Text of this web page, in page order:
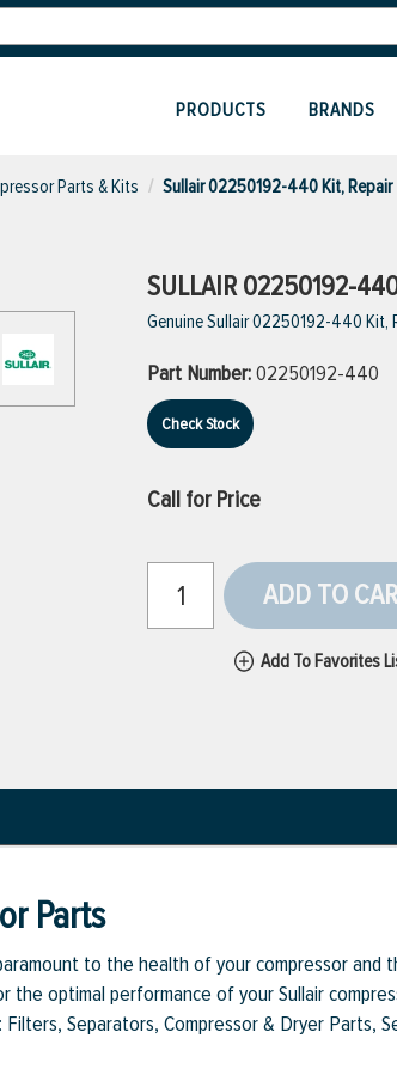
PRODUCTS BRANDS
Parts & Kits Sullair 02250192-440 Kit,
SULLAIR 02250192-
Genuine Sullair 02250192-440 Kit,
Part Number:02250192-440
Check Stock
Call for Price
ADD TO
Add To Favorites
Parts
to the health of your compressor
optimal performance of your Sullair
Separators, Compressor & Dryer Parts,